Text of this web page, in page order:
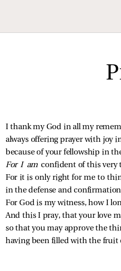
I thank my God in all my
always offering prayer with joy
because of your fellowship in
For I amconfident of this very
For it is only right for me to
in the defense and
For God is my witness, how I
And this I pray, that your love
so that you may approve the
having been filled with the fruit